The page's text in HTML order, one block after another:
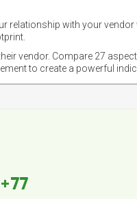
with your
vendor. Compare 27
to create a powerful
+77